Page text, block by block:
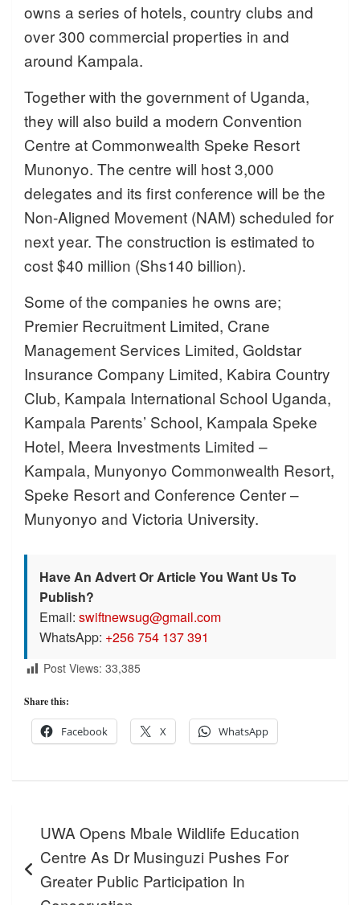
owns a series of hotels, country clubs and
over 300 commercial properties in and
around Kampala.
Together with the government of Uganda,
they will also build a modern Convention
Centre at Commonwealth Speke Resort
Munonyo. The centre will host 3,000
delegates and its first conference will be the
Non-Aligned Movement (NAM) scheduled for
next year. The construction is estimated to
cost $40 million (Shs140 billion).
Some of the companies he owns are;
Premier Recruitment Limited, Crane
Management Services Limited, Goldstar
Insurance Company Limited, Kabira Country
Club, Kampala International School Uganda,
Kampala Parents’ School, Kampala Speke
Hotel, Meera Investments Limited –
Kampala, Munyonyo Commonwealth Resort,
Speke Resort and Conference Center –
Munyonyo and Victoria University.
Have An Advert Or Article You Want Us To
Publish?
Email: swiftnewsug@gmail.com
WhatsApp: +256 754 137 391
Post Views: 33,385
Share this:
Facebook X WhatsApp
navigation
UWA Opens Mbale Wildlife Education
Centre As Dr Musinguzi Pushes For
Greater Public Participation In